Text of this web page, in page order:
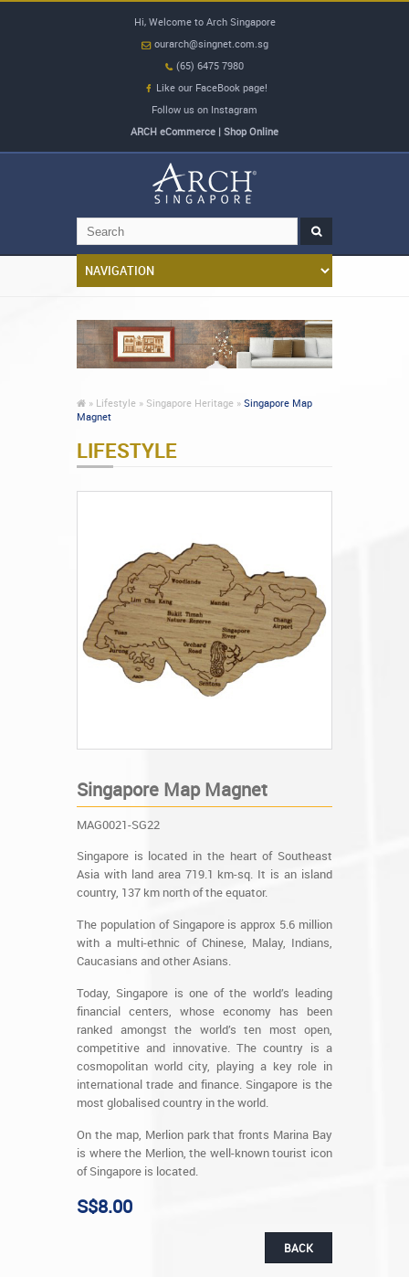
Hi, Welcome to Arch Singapore
ourarch@singnet.com.sg
(65) 6475 7980
Like our FaceBook page!
Follow us on Instagram
ARCH eCommerce | Shop Online
» Lifestyle » Singapore Heritage » Singapore Map
Magnet
LIFESTYLE
Singapore Map Magnet
MAG0021-SG22
Singapore is located in the heart of Southeast
Asia with land area 719.1 km-sq. It is an island
country, 137 km north of the equator.
The population of Singapore is approx 5.6 million
with a multi-ethnic of Chinese, Malay, Indians,
Caucasians and other Asians.
Today, Singapore is one of the world’s leading
financial centers, whose economy has been
ranked amongst the world’s ten most open,
competitive and innovative. The country is a
cosmopolitan world city, playing a key role in
international trade and finance. Singapore is the
most globalised country in the world.
On the map, Merlion park that fronts Marina Bay
is where the Merlion, the well-known tourist icon
of Singapore is located.
S$8.00
BACK